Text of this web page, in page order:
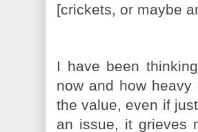
[crickets, or maybe
I have been
now and how
the value, even if
an issue, it grieves